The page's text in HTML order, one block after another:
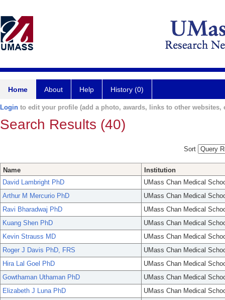
Home About Help History (0)
Login to edit your profile (add a photo, awards, links to other websites,
Search Results (40)
Sort
Name
Institution
David Lambright PhD
UMass Chan Medical
Arthur M Mercurio PhD
UMass Chan Medical
Ravi Bharadwaj PhD
UMass Chan Medical
Kuang Shen PhD
UMass Chan Medical
Kevin Strauss MD
UMass Chan Medical
Roger J Davis PhD, FRS
UMass Chan Medical
Hira Lal Goel PhD
UMass Chan Medical
Gowthaman Uthaman PhD
UMass Chan Medical
Elizabeth J Luna PhD
UMass Chan Medical